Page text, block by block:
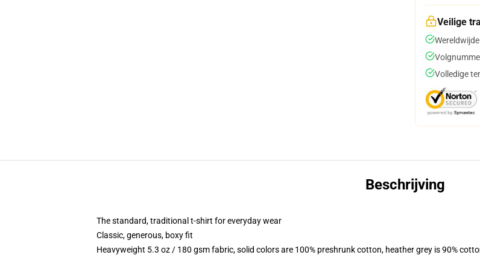
Veilige
Volledige
Beschrijving
The standard, traditional t-shirt for everyday wear
Classic, generous, boxy fit
Heavyweight 5.3 oz / 180 gsm fabric, solid colors are 100% preshrunk cotton, heather grey is 90%